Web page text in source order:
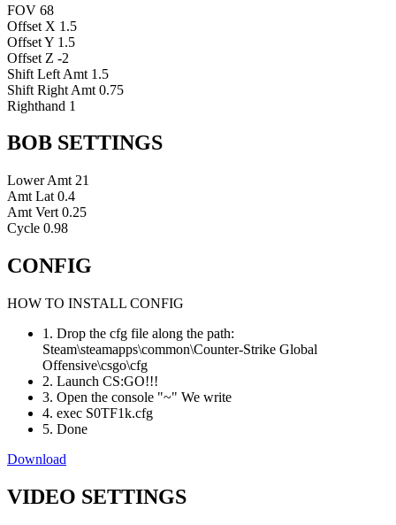
FOV 68
Offset X 1.5
Offset Y 1.5
Offset Z -2
Shift Left Amt 1.5
Shift Right Amt 0.75
Righthand 1
BOB SETTINGS
Lower Amt 21
Amt Lat 0.4
Amt Vert 0.25
Cycle 0.98
CONFIG
HOW TO INSTALL CONFIG
1. Drop the cfg file along the path:
Steam\steamapps\common\Counter-Strike Global
Offensive\csgo\cfg
2. Launch CS:GO!!!
3. Open the console "~" We write
4. exec S0TF1k.cfg
5. Done
Download
VIDEO SETTINGS